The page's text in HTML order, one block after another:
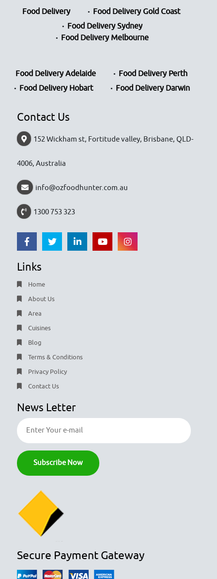
Food Delivery
Food Delivery Gold Coast
Food Delivery Sydney
Food Delivery Melbourne
Food Delivery Adelaide
Food Delivery Perth
Food Delivery Hobart
Food Delivery Darwin
Contact Us
152 Wickham st, Fortitude valley, Brisbane, QLD-
4006, Australia
info@ozfoodhunter.com.au
1300 753 323
Links
Home
About Us
Area
Cuisines
Blog
Terms & Conditions
Privacy Policy
Contact Us
News Letter
Secure Payment Gateway